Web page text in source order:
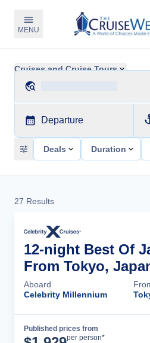
MENU
Cruises and Cruise Tours
Departure
Deals Duration
27 Results
12-night Best Of
From Tokyo,
Aboard
Celebrity Millennium
Published prices from
per person*